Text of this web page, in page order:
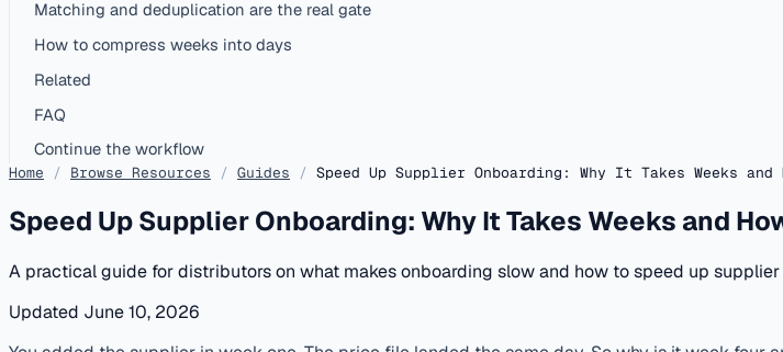
Matching and deduplication are the real gate
How to compress weeks into days
Related
FAQ
Continue the workflow
Home / Browse Resources / Guides / Speed Up Supplier Onboarding: Why It Takes Weeks
Speed Up Supplier Onboarding: Why It Takes Weeks and
A practical guide for distributors on what makes onboarding slow and how to speed up
Updated June 10, 2026